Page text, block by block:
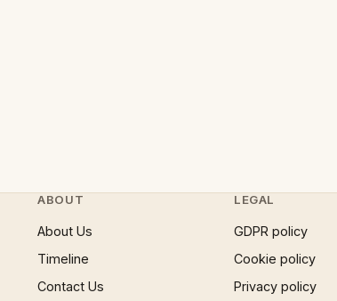
ABOUT
About Us
Timeline
Contact Us
LEGAL
GDPR policy
Cookie policy
Privacy policy